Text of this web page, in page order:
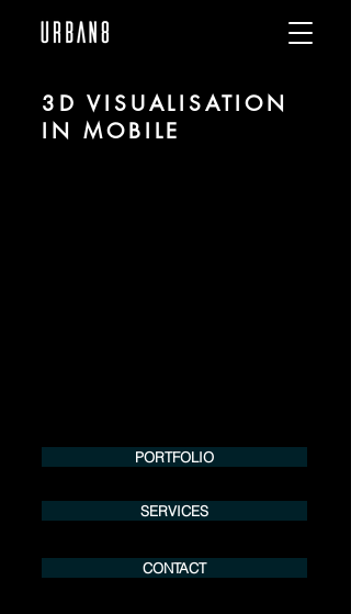
3D VISUALISATION
IN MOBILE
PORTFOLIO
SERVICES
CONTACT